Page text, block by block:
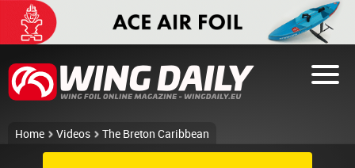
Home Videos The Breton Caribbean